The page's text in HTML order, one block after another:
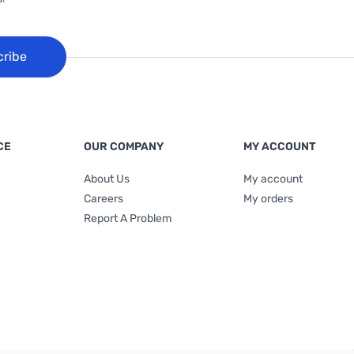
OUR COMPANY
About Us
Careers
Report A Problem
MY ACCOUNT
My account
My orders